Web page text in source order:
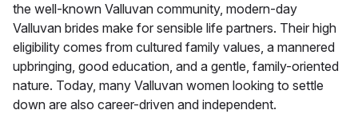
the well-known Valluvan community, modern-day
Valluvan brides make for sensible life partners. Their high
eligibility comes from cultured family values, a mannered
upbringing, good education, and a gentle, family-oriented
nature. Today, many Valluvan women looking to settle
down are also career-driven and independent.